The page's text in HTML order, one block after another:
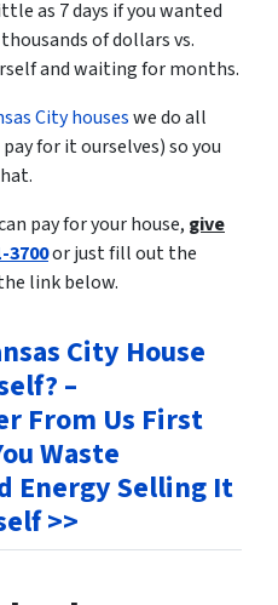
as 7 days if you wanted
of dollars vs.
and waiting for months.
City houseswe do all
for it ourselves) so you
pay for your house, give
3700or just fill out the
link below.
City House
–
From Us First
Waste
Energy Selling It
>>